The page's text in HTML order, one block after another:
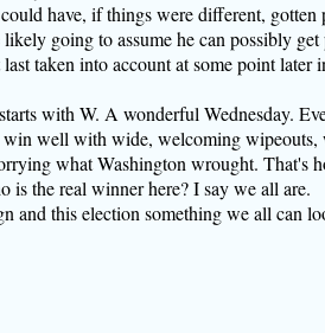
have, if things were different, gotten
going to assume he can possibly get
taken into account at some point later
with W. A wonderful Wednesday.
win well with wide, welcoming wipeouts,
what Washington wrought. That's
the real winner here? I say we all are.
and this election something we all can